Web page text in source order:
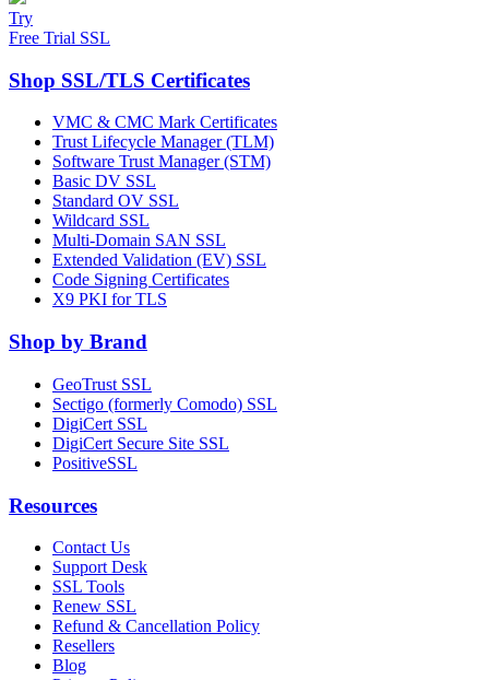
Try
Free Trial SSL
Shop SSL/TLS Certificates
VMC & CMC Mark Certificates
Trust Lifecycle Manager (TLM)
Software Trust Manager (STM)
Basic DV SSL
Standard OV SSL
Wildcard SSL
Multi-Domain SAN SSL
Extended Validation (EV) SSL
Code Signing Certificates
X9 PKI for TLS
Shop by Brand
GeoTrust SSL
Sectigo (formerly Comodo) SSL
DigiCert SSL
DigiCert Secure Site SSL
PositiveSSL
Resources
Contact Us
Support Desk
SSL Tools
Renew SSL
Refund & Cancellation Policy
Resellers
Blog